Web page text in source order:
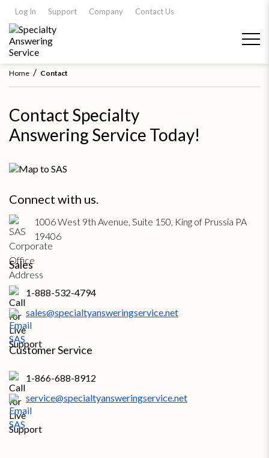
Log In Support Company Contact Us
Home / Contact
Contact Specialty
Answering Service Today!
Connect with us.
1006 West 9th Avenue, Suite 150, King of Prussia PA
19406
Sales
1-888-532-4794
sales@specialtyansweringservice.net
Customer Service
1-866-688-8912
service@specialtyansweringservice.net